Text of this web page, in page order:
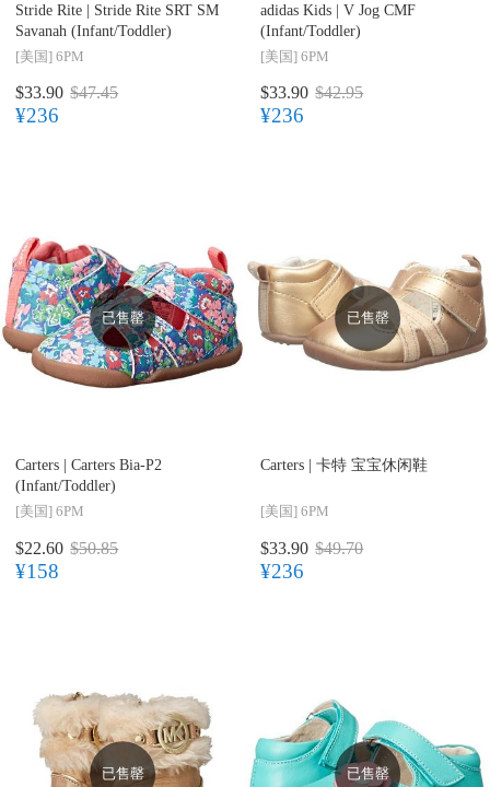
Stride Rite | Stride Rite SRT SM
Savanah (Infant/Toddler)
[美国] 6PM
$33.90 $47.45
¥236
adidas Kids | V Jog CMF
(Infant/Toddler)
[美国] 6PM
$33.90 $42.95
¥236
已售罄
Carters | Carters Bia-P2
(Infant/Toddler)
[美国] 6PM
$22.60 $50.85
¥158
已售罄
Carters | 卡特 宝宝休闲鞋
[美国] 6PM
$33.90 $49.70
¥236
已售罄 已售罄